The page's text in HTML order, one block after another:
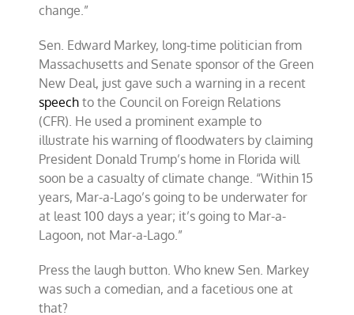
change.”
Sen. Edward Markey, long-time politician from
Massachusetts and Senate sponsor of the Green
New Deal, just gave such a warning in a recent
speech to the Council on Foreign Relations
(CFR). He used a prominent example to
illustrate his warning of floodwaters by claiming
President Donald Trump’s home in Florida will
soon be a casualty of climate change. “Within 15
years, Mar-a-Lago’s going to be underwater for
at least 100 days a year; it’s going to Mar-a-
Lagoon, not Mar-a-Lago.”
Press the laugh button. Who knew Sen. Markey
was such a comedian, and a facetious one at
that?